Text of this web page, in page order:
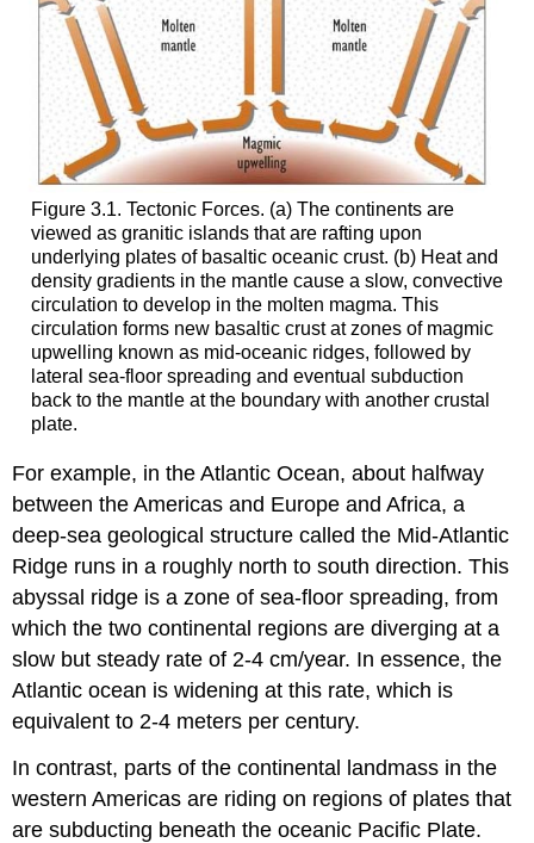
Figure 3.1. Tectonic Forces. (a) The continents are
viewed as granitic islands that are rafting upon
underlying plates of basaltic oceanic crust. (b) Heat and
density gradients in the mantle cause a slow, convective
circulation to develop in the molten magma. This
circulation forms new basaltic crust at zones of magmic
upwelling known as mid-oceanic ridges, followed by
lateral sea-floor spreading and eventual subduction
back to the mantle at the boundary with another crustal
plate.
For example, in the Atlantic Ocean, about halfway
between the Americas and Europe and Africa, a
deep-sea geological structure called the Mid-Atlantic
Ridge runs in a roughly north to south direction. This
abyssal ridge is a zone of sea-floor spreading, from
which the two continental regions are diverging at a
slow but steady rate of 2-4 cm/year. In essence, the
Atlantic ocean is widening at this rate, which is
equivalent to 2-4 meters per century.
In contrast, parts of the continental landmass in the
western Americas are riding on regions of plates that
are subducting beneath the oceanic Pacific Plate.